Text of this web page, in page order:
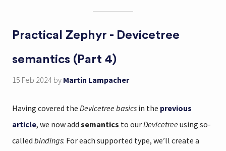
Practical Zephyr - Devicetree
semantics (Part 4)
15 Feb 2024 by Martin Lampacher
Having covered the Devicetree basics in the previous
article, we now add semantics to ourDevicetreeusing so-
called bindings: For each supported type, we’ll create a